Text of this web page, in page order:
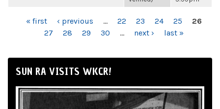
PAGES« first ‹ previous … 22 23 24 25
26
27
28 29 30 … next › last »
SUN RA VISITS WKCR!